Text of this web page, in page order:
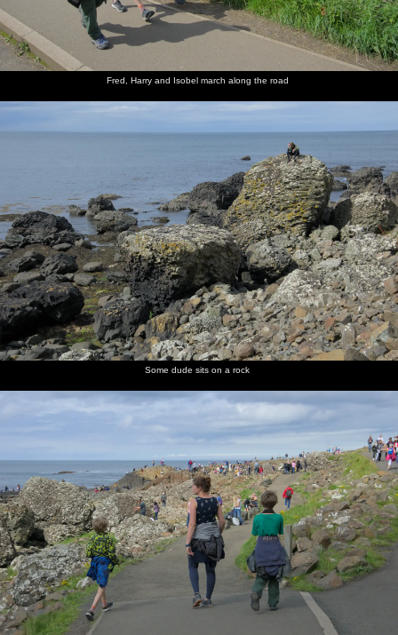
Fred, Harry and Isobel march along the road
Some dude sits on a rock